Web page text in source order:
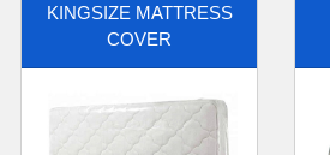
KINGSIZE MATTRESS
COVER